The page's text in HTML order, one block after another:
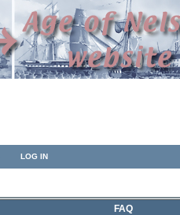
LOG IN
FAQ